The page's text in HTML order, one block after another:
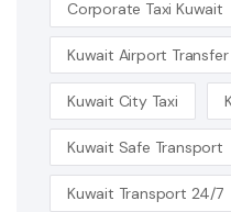
Corporate Taxi Kuwait
Kuwait Airport Transfer
Kuwait City Taxi
Kuwait Safe Transport
Kuwait Transport 24/7